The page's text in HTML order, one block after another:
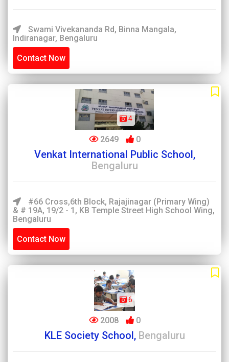
Swami Vivekananda Rd, Binna Mangala,
Indiranagar, Bengaluru
Contact Now
4
2649 0
Venkat International Public School,
Bengaluru
#66 Cross,6th Block, Rajajinagar (Primary Wing)
& # 19A, 19/2 - 1, KB Temple Street High School Wing,
Bengaluru
Contact Now
6
2008 0
KLE Society School, Bengaluru